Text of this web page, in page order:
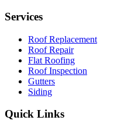
Services
Roof Replacement
Roof Repair
Flat Roofing
Roof Inspection
Gutters
Siding
Quick Links